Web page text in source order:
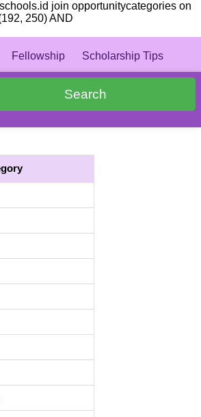
join opportunitycategories on
250) AND
Fellowship Scholarship Tips
Search